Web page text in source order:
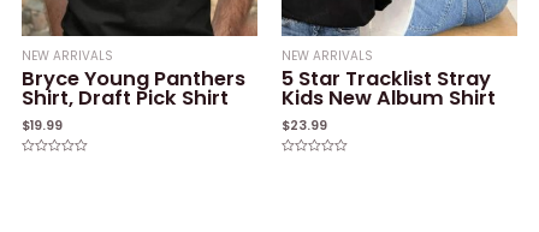
NEW ARRIVALS
Bryce Young Panthers
Shirt, Draft Pick Shirt
$19.99
NEW ARRIVALS
5 Star Tracklist Stray
Kids New Album Shirt
$23.99